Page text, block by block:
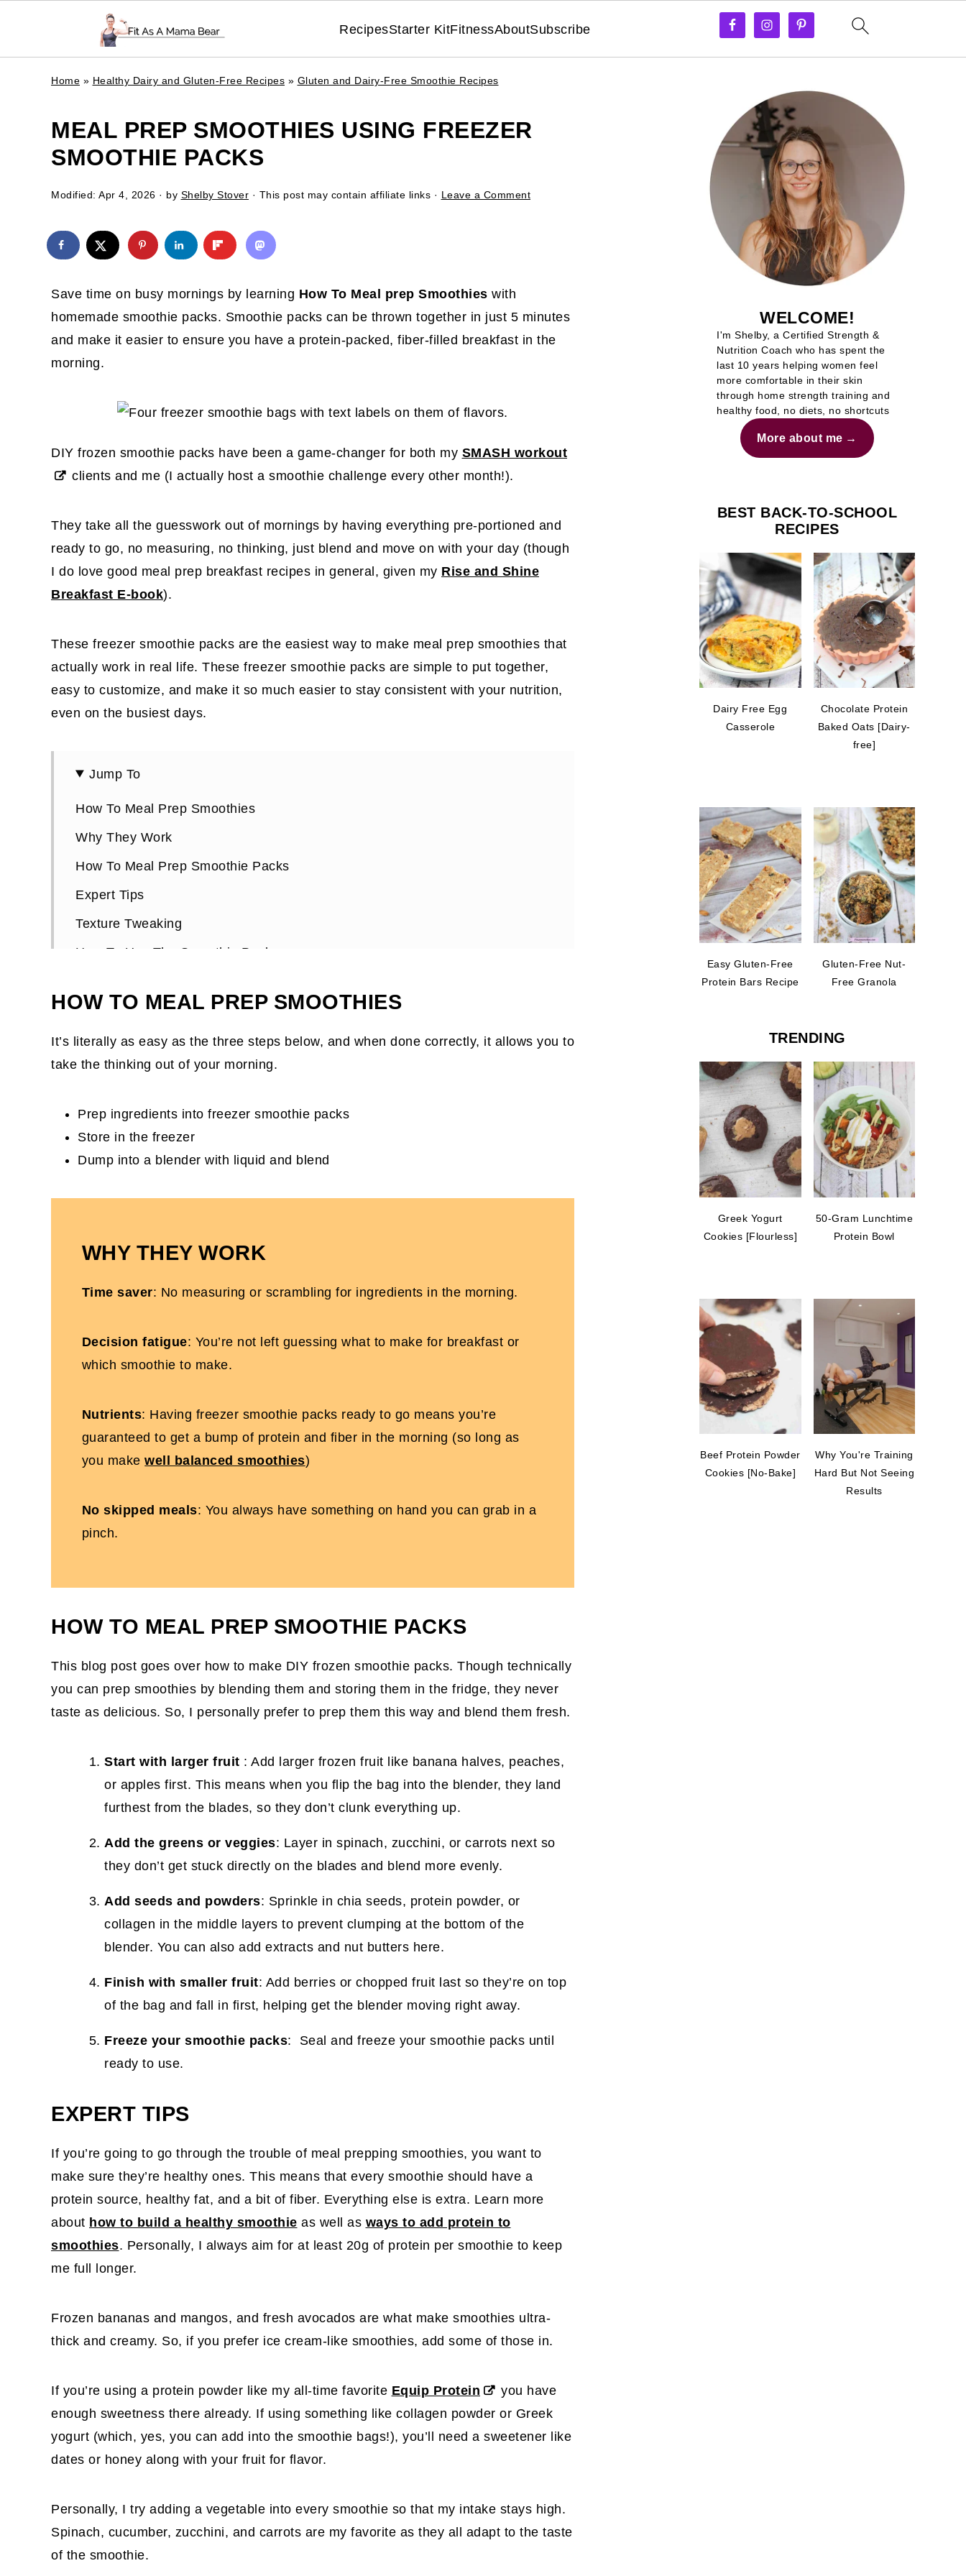
RecipesStarter KitFitnessAboutSubscribe
Home » Healthy Dairy and Gluten-Free Recipes » Gluten and Dairy-Free Smoothie Recipes
MEAL PREP SMOOTHIES USING FREEZER
SMOOTHIE PACKS
Modified: Apr 4, 2026 · by Shelby Stover · This post may contain affiliate links · Leave a Comment
Save time on busy mornings by learning How To Meal prep Smoothies with
homemade smoothie packs. Smoothie packs can be thrown together in just 5 minutes
and make it easier to ensure you have a protein-packed, fiber-filled breakfast in the
morning.
DIY frozen smoothie packs have been a game-changer for both my SMASH workout
clients and me (I actually host a smoothie challenge every other month!).
They take all the guesswork out of mornings by having everything pre-portioned and
ready to go, no measuring, no thinking, just blend and move on with your day (though
I do love good meal prep breakfast recipes in general, given my Rise and Shine
Breakfast E-book).
These freezer smoothie packs are the easiest way to make meal prep smoothies that
actually work in real life. These freezer smoothie packs are simple to put together,
easy to customize, and make it so much easier to stay consistent with your nutrition,
even on the busiest days.
Jump To
How To Meal Prep Smoothies
Why They Work
How To Meal Prep Smoothie Packs
Expert Tips
Texture Tweaking
How To Use The Smoothie Packs
5 Smoothies To Use For Smoothie Packs
HOW TO MEAL PREP SMOOTHIES
It’s literally as easy as the three steps below, and when done correctly, it allows you to
take the thinking out of your morning.
Prep ingredients into freezer smoothie packs
Store in the freezer
Dump into a blender with liquid and blend
WHY THEY WORK
Time saver: No measuring or scrambling for ingredients in the morning.
Decision fatigue: You’re not left guessing what to make for breakfast or
which smoothie to make.
Nutrients: Having freezer smoothie packs ready to go means you’re
guaranteed to get a bump of protein and fiber in the morning (so long as
you makewell balanced smoothies)
No skipped meals: You always have something on hand you can grab in a
pinch.
HOW TO MEAL PREP SMOOTHIE PACKS
This blog post goes over how to make DIY frozen smoothie packs. Though technically
you can prep smoothies by blending them and storing them in the fridge, they never
taste as delicious. So, I personally prefer to prep them this way and blend them fresh.
Start with larger fruit : Add larger frozen fruit like banana halves, peaches,
or apples first. This means when you flip the bag into the blender, they land
furthest from the blades, so they don’t clunk everything up.
Add the greens or veggies: Layer in spinach, zucchini, or carrots next so
they don’t get stuck directly on the blades and blend more evenly.
Add seeds and powders: Sprinkle in chia seeds, protein powder, or
collagen in the middle layers to prevent clumping at the bottom of the
blender. You can also add extracts and nut butters here.
Finish with smaller fruit: Add berries or chopped fruit last so they’re on top
of the bag and fall in first, helping get the blender moving right away.
Freeze your smoothie packs: Seal and freeze your smoothie packs until
ready to use.
EXPERT TIPS
If you’re going to go through the trouble of meal prepping smoothies, you want to
make sure they’re healthy ones. This means that every smoothie should have a
protein source, healthy fat, and a bit of fiber. Everything else is extra. Learn more
about how to build a healthy smoothie as well as ways to add protein to
smoothies. Personally, I always aim for at least 20g of protein per smoothie to keep
me full longer.
Frozen bananas and mangos, and fresh avocados are what make smoothies ultra-
thick and creamy. So, if you prefer ice cream-like smoothies, add some of those in.
If you’re using a protein powder like my all-time favorite Equip Protein
you have
enough sweetness there already. If using something like collagen powder or Greek
yogurt (which, yes, you can add into the smoothie bags!), you’ll need a sweetener like
dates or honey along with your fruit for flavor.
Personally, I try adding a vegetable into every smoothie so that my intake stays high.
Spinach, cucumber, zucchini, and carrots are my favorite as they all adapt to the taste
of the smoothie.
WELCOME!
I'm Shelby, a Certified Strength &
Nutrition Coach who has spent the
last 10 years helping women feel
more comfortable in their skin
through home strength training and
healthy food, no diets, no shortcuts
More about me
BEST BACK-TO-SCHOOL
RECIPES
Dairy Free Egg
Casserole
Chocolate Protein
Baked Oats [Dairy-
free]
Easy Gluten-Free
Protein Bars Recipe
Gluten-Free Nut-
Free Granola
TRENDING
Greek Yogurt
Cookies [Flourless]
50-Gram Lunchtime
Protein Bowl
Beef Protein Powder
Cookies [No-Bake]
Why You're Training
Hard But Not Seeing
Results